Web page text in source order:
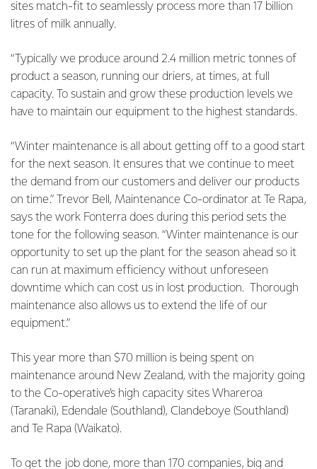
sites match-fit to seamlessly process more than 17 billion
litres of milk annually.
“Typically we produce around 2.4 million metric tonnes of
product a season, running our driers, at times, at full
capacity. To sustain and grow these production levels we
have to maintain our equipment to the highest standards.
“Winter maintenance is all about getting off to a good start
for the next season. It ensures that we continue to meet
the demand from our customers and deliver our products
on time.” Trevor Bell, Maintenance Co-ordinator at Te Rapa,
says the work Fonterra does during this period sets the
tone for the following season. “Winter maintenance is our
opportunity to set up the plant for the season ahead so it
can run at maximum efficiency without unforeseen
downtime which can cost us in lost production. Thorough
maintenance also allows us to extend the life of our
equipment.”
This year more than $70 million is being spent on
maintenance around New Zealand, with the majority going
to the Co-operative’s high capacity sites Whareroa
(Taranaki), Edendale (Southland), Clandeboye (Southland)
and Te Rapa (Waikato).
To get the job done, more than 170 companies, big and